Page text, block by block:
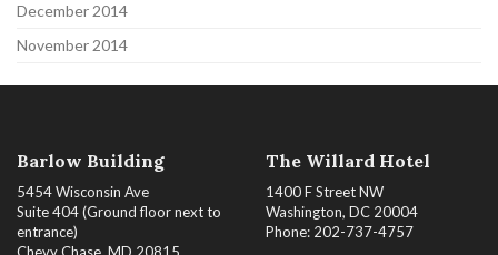
December 2014
November 2014
Barlow Building
5454 Wisconsin Ave
Suite 404 (Ground floor next to
entrance)
The Willard Hotel
1400 F Street NW
Washington, DC 20004
Phone: 202-737-4757